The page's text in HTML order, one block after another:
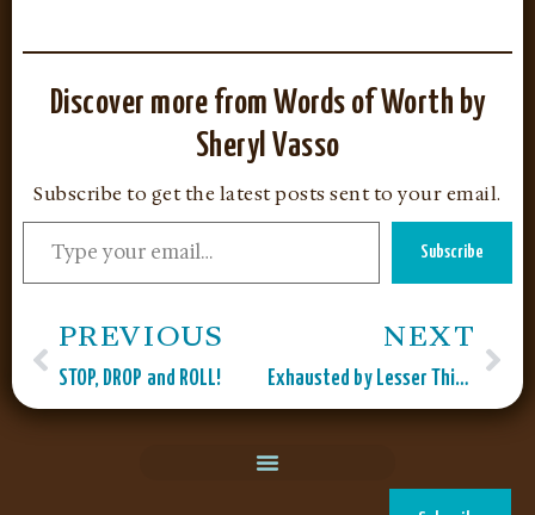
Discover more from Words of Worth by
Sheryl Vasso
Subscribe to get the latest posts sent to your email.
Subscribe
PREVIOUS
STOP, DROP and ROLL! NEXT
Exhausted by Lesser Things